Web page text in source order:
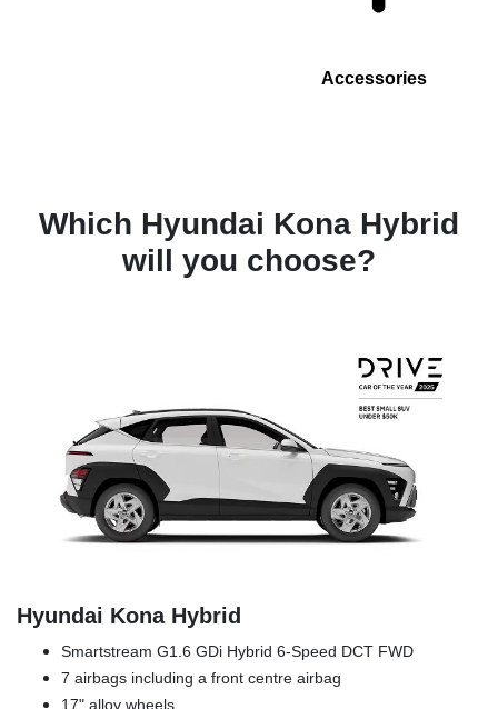
Accessories
Which Hyundai Kona Hybrid
will you choose?
Hyundai Kona Hybrid
Smartstream G1.6 GDi Hybrid 6-Speed DCT FWD
7 airbags including a front centre airbag
17" alloy wheels